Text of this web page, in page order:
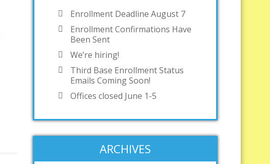
Enrollment Deadline August 7
Enrollment Confirmations Have
Been Sent
We’re hiring!
Third Base Enrollment Status
Emails Coming Soon!
Offices closed June 1-5
ARCHIVES